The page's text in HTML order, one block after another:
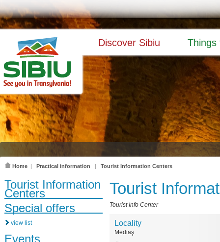
Discover Sibiu Things
Home | Practical information | Tourist Information Centers
Tourist Information
Centers
Special offers
view list
Events
Tourist
Tourist Info Center
Locality
Mediaş